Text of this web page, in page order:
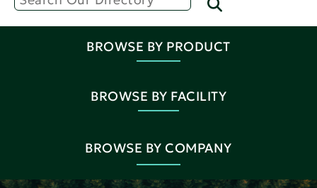
BROWSE BY PRODUCT
BROWSE BY FACILITY
BROWSE BY COMPANY